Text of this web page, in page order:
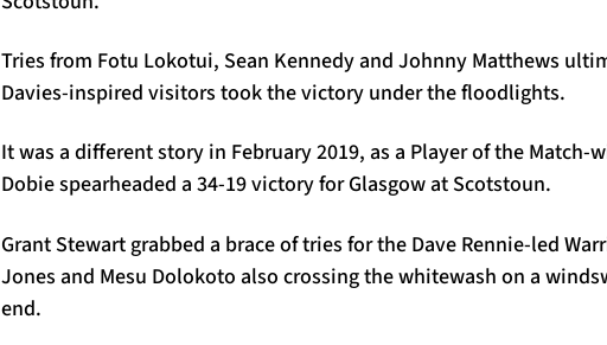
Tries from Fotu Lokotui, Sean Kennedy and Johnny Matthews
Davies-inspired visitors took the victory under the floodlights.
It was a different story in February 2019, as a Player of the
Dobie spearheaded a 34-19 victory for Glasgow at Scotstoun.
Grant Stewart grabbed a brace of tries for the Dave Rennie-led
Jones and Mesu Dolokoto also crossing the whitewash on a
end.